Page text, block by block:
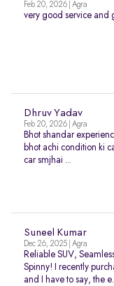
Feb 20, 2026 | Agra
very good service and
Dhruv Yadav
Feb 20, 2026 | Agra
Bhot shandar
bhot achi condition ki
car smjhai ...
Suneel Kumar
Dec 26, 2025 | Agra
Reliable SUV,
Spinny! I recently
and I have to say, the